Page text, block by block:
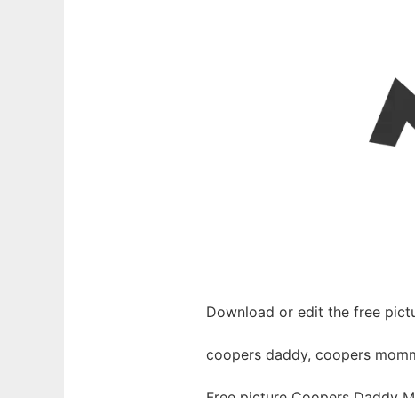
Download or edit the free
coopers daddy, coopers